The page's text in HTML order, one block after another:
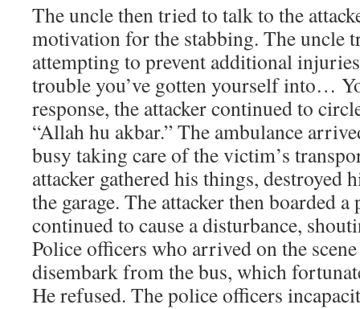
The uncle then tried to talk to the
motivation for the stabbing. The uncle
attempting to prevent additional
trouble you’ve gotten yourself into…
response, the attacker continued to
“Allah hu akbar.” The ambulance
busy taking care of the victim’s
attacker gathered his things, destroyed
the garage. The attacker then boarded a
continued to cause a disturbance,
Police officers who arrived on the
disembark from the bus, which
He refused. The police officers